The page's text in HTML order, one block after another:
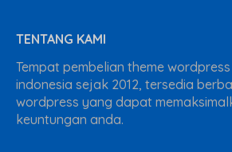
TENTANG KAMI
Tempat pembelian theme
indonesia sejak 2012, tersedia
wordpress yang dapat
keuntungan anda.